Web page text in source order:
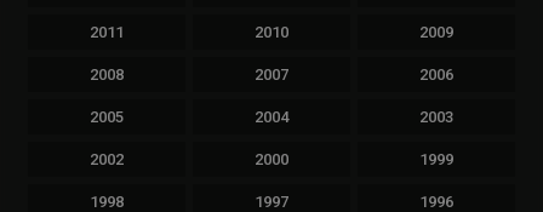
2011 2010 2009
2008 2007 2006
2005 2004 2003
2002 2000 1999
1998 1997 1996